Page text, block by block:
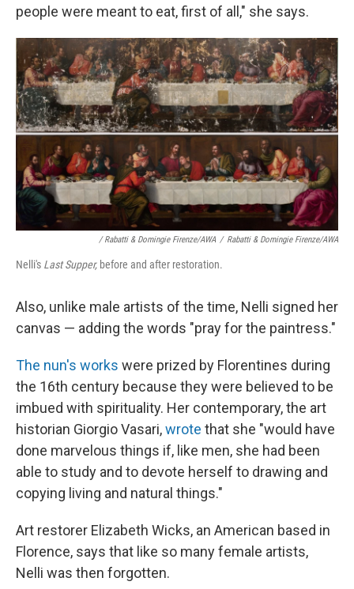
people were meant to eat, first of all," she says.
/ Rabatti & Domingie Firenze/AWA / Rabatti & Domingie Firenze/AWA
Nelli's Last Supper, before and after restoration.
Also, unlike male artists of the time, Nelli signed her
canvas — adding the words "pray for the paintress."
The nun's works were prized by Florentines during
the 16th century because they were believed to be
imbued with spirituality. Her contemporary, the art
historian Giorgio Vasari,wrote that she "would have
done marvelous things if, like men, she had been
able to study and to devote herself to drawing and
copying living and natural things."
Art restorer Elizabeth Wicks, an American based in
Florence, says that like so many female artists,
Nelli was then forgotten.